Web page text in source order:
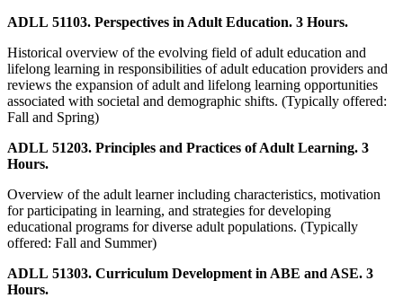
ADLL 51103. Perspectives in Adult Education. 3 Hours.
Historical overview of the evolving field of adult education and
lifelong learning in responsibilities of adult education providers and
reviews the expansion of adult and lifelong learning opportunities
associated with societal and demographic shifts. (Typically offered:
Fall and Spring)
ADLL 51203. Principles and Practices of Adult Learning. 3
Hours.
Overview of the adult learner including characteristics, motivation
for participating in learning, and strategies for developing
educational programs for diverse adult populations. (Typically
offered: Fall and Summer)
ADLL 51303. Curriculum Development in ABE and ASE. 3
Hours.